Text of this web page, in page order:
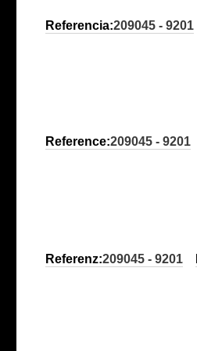
Referencia:209045 - 9201
Reference:209045 - 9201
Referenz:209045 - 9201